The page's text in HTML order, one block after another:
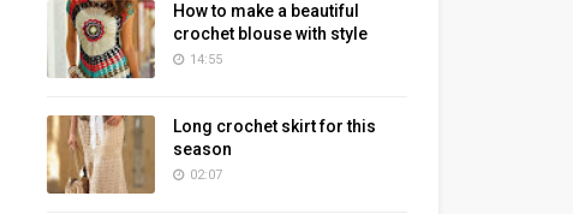
How to make a beautiful
crochet blouse with style
14:55
Long crochet skirt for this
season
02:07